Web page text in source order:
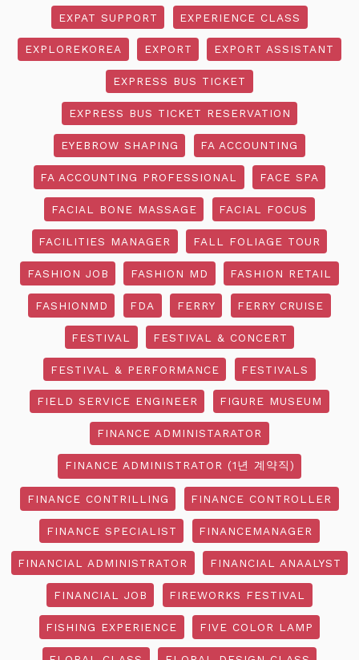
EXPAT SUPPORT EXPERIENCE CLASS
EXPLOREKOREA EXPORT EXPORT ASSISTANT
EXPRESS BUS TICKET
EXPRESS BUS TICKET RESERVATION
EYEBROW SHAPING FA ACCOUNTING
FA ACCOUNTING PROFESSIONAL FACE SPA
FACIAL BONE MASSAGE FACIAL FOCUS
FACILITIES MANAGER FALL FOLIAGE TOUR
FASHION JOB FASHION MD FASHION RETAIL
FASHIONMD FDA FERRY FERRY CRUISE
FESTIVAL FESTIVAL & CONCERT
FESTIVAL & PERFORMANCE FESTIVALS
FIELD SERVICE ENGINEER FIGURE MUSEUM
FINANCE ADMINISTARATOR
FINANCE ADMINISTRATOR (1년 계약직)
FINANCE CONTRILLING FINANCE CONTROLLER
FINANCE SPECIALIST FINANCEMANAGER
FINANCIAL ADMINISTRATOR FINANCIAL ANAALYST
FINANCIAL JOB FIREWORKS FESTIVAL
FISHING EXPERIENCE FIVE COLOR LAMP